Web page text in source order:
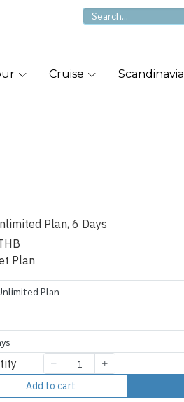
Cruise Scandinavia
Plan, 6 Days
Plan
Plan
Add to cart